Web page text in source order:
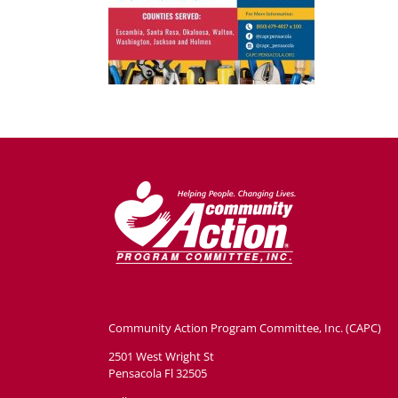
Community Action Program Committee, Inc. (CAPC)
2501 West Wright St
Pensacola Fl 32505